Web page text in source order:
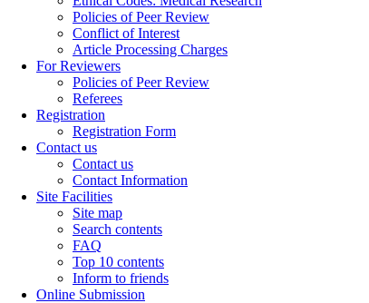
Policies of Peer Review
Conflict of Interest
Article Processing Charges
For Reviewers
Policies of Peer Review
Referees
Registration
Registration Form
Contact us
Contact us
Contact Information
Site Facilities
Site map
Search contents
FAQ
Top 10 contents
Inform to friends
Online Submission